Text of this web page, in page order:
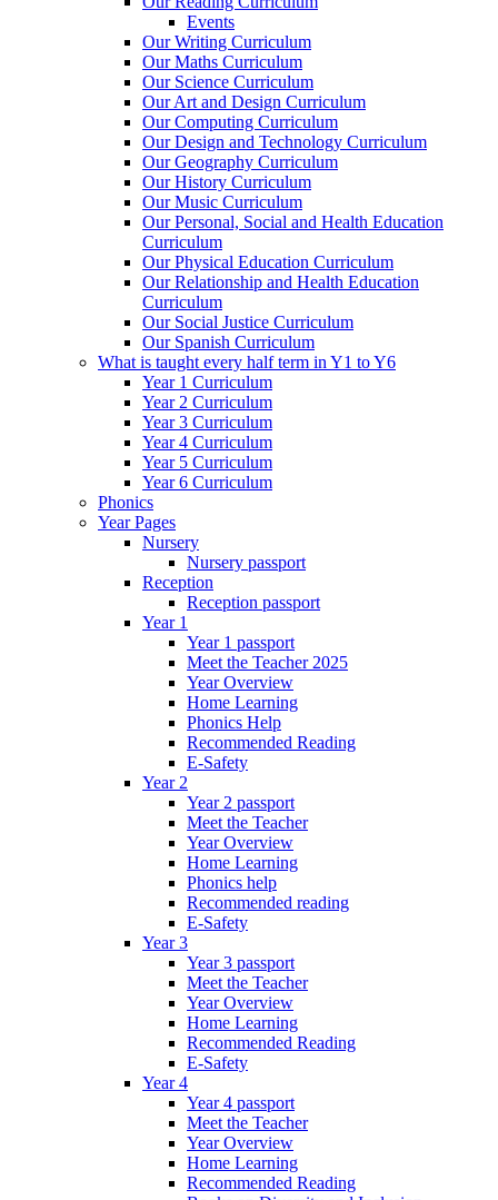
Events
Our Writing Curriculum
Our Maths Curriculum
Our Science Curriculum
Our Art and Design Curriculum
Our Computing Curriculum
Our Design and Technology Curriculum
Our Geography Curriculum
Our History Curriculum
Our Music Curriculum
Our Personal, Social and Health Education
Curriculum
Our Physical Education Curriculum
Our Relationship and Health Education
Curriculum
Our Social Justice Curriculum
Our Spanish Curriculum
What is taught every half term in Y1 to Y6
Year 1 Curriculum
Year 2 Curriculum
Year 3 Curriculum
Year 4 Curriculum
Year 5 Curriculum
Year 6 Curriculum
Phonics
Year Pages
Nursery
Nursery passport
Reception
Reception passport
Year 1
Year 1 passport
Meet the Teacher 2025
Year Overview
Home Learning
Phonics Help
Recommended Reading
E-Safety
Year 2
Year 2 passport
Meet the Teacher
Year Overview
Home Learning
Phonics help
Recommended reading
E-Safety
Year 3
Year 3 passport
Meet the Teacher
Year Overview
Home Learning
Recommended Reading
E-Safety
Year 4
Year 4 passport
Meet the Teacher
Year Overview
Home Learning
Recommended Reading